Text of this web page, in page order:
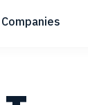
Companies